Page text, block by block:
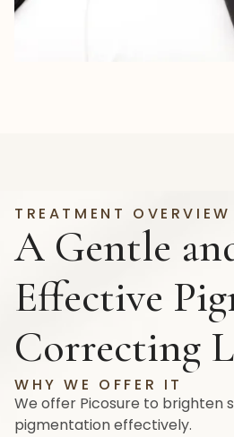
TREATMENT OVERVIEW
A Gentle
Effective
Correcting
WHY WE OFFER IT
We offer Picosure to brighten
pigmentation effectively.